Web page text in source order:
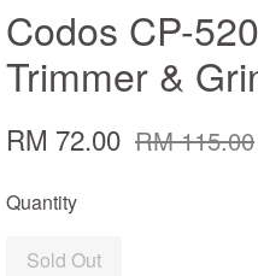
Codos CP-
Trimmer &
RM 72.00 RM 115.00
Quantity
Sold Out